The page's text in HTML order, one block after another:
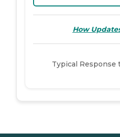
How
Typical Response